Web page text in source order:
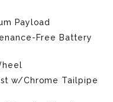
Payload
Free Battery
w/Chrome Tailpipe